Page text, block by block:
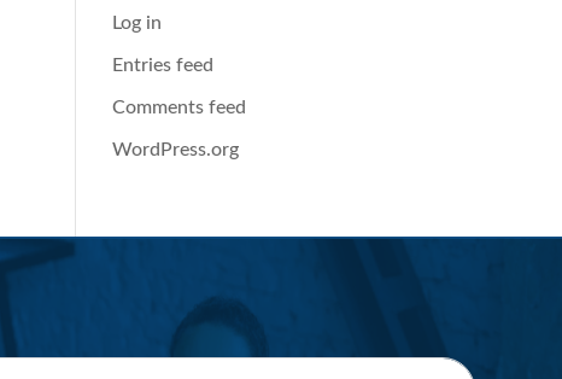
Log in
Entries feed
Comments feed
WordPress.org